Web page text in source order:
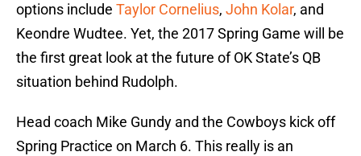
options include Taylor Cornelius, John Kolar, and
Keondre Wudtee. Yet, the 2017 Spring Game will be
the first great look at the future of OK State’s QB
situation behind Rudolph.
Head coach Mike Gundy and the Cowboys kick off
Spring Practice on March 6. This really is an